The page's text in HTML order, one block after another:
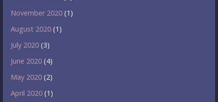
November 2020 (1)
August 2020 (1)
July 2020 (3)
June 2020 (4)
May 2020 (2)
April 2020 (1)